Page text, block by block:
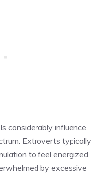
considerably influence
Extroverts typically
to feel energized,
by excessive